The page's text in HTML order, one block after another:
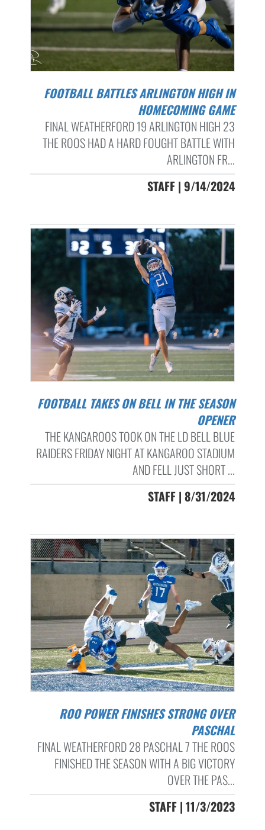
FOOTBALL BATTLES ARLINGTON HIGH IN
HOMECOMING GAME
FINAL WEATHERFORD 19 ARLINGTON HIGH 23
THE ROOS HAD A HARD FOUGHT BATTLE WITH
ARLINGTON FR...
STAFF | 9/14/2024
FOOTBALL TAKES ON BELL IN THE SEASON
OPENER
THE KANGAROOS TOOK ON THE LD BELL BLUE
RAIDERS FRIDAY NIGHT AT KANGAROO STADIUM
AND FELL JUST SHORT ...
STAFF | 8/31/2024
ROO POWER FINISHES STRONG OVER
PASCHAL
FINAL WEATHERFORD 28 PASCHAL 7 THE ROOS
FINISHED THE SEASON WITH A BIG VICTORY
OVER THE PAS...
STAFF | 11/3/2023